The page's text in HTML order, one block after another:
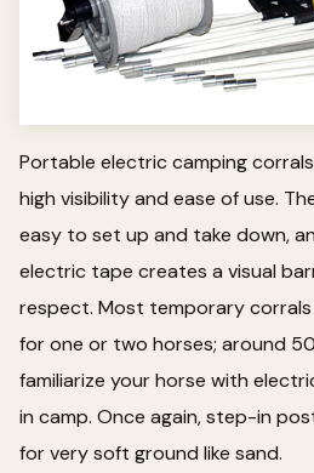
Portable electric camping
high visibility and ease of use.
easy to set up and take down,
electric tape creates a visual
respect. Most temporary
for one or two horses; around
familiarize your horse with
in camp. Once again, step-in
for very soft ground like sand.